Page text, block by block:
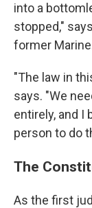
into a
stopped,"
former
"The law in
says. "We
entirely, and I
person to do
The
As the first